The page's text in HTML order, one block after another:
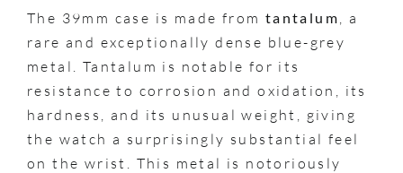
The 39mm case is made from tantalum
, a
rare and exceptionally dense blue-grey
metal. Tantalum is notable for its
resistance to corrosion and oxidation, its
hardness, and its unusual weight, giving
the watch a surprisingly substantial feel
on the wrist. This metal is notoriously